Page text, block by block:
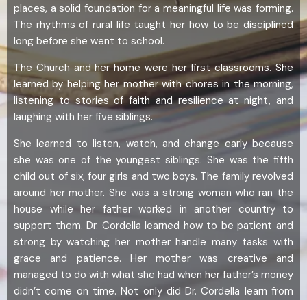
places, a solid foundation for a meaningful life was forming.
The rhythms of rural life taught her how to be disciplined
long before she went to school.
The Church and her home were her first classrooms. She
learned by helping her mother with chores in the morning,
listening to stories of faith and resilience at night, and
laughing with her five siblings.
She learned to listen, watch, and change early because
she was one of the youngest siblings. She was the fifth
child out of six, four girls and two boys. The family revolved
around her mother. She was a strong woman who ran the
house while her father worked in another country to
support them. Dr. Cordella learned how to be patient and
strong by watching her mother handle many tasks with
grace and patience. Her mother was creative and
managed to do with what she had when her father’s money
didn’t come on time. Not only did Dr. Cordella learn from